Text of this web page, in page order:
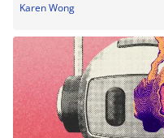
Karen Wong